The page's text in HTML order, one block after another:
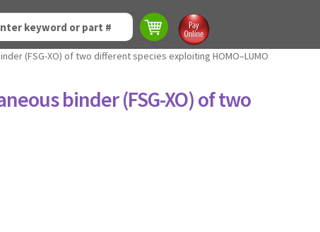
(FSG-XO) of two different species exploiting HOMO–LUMO
binder (FSG-XO) of two